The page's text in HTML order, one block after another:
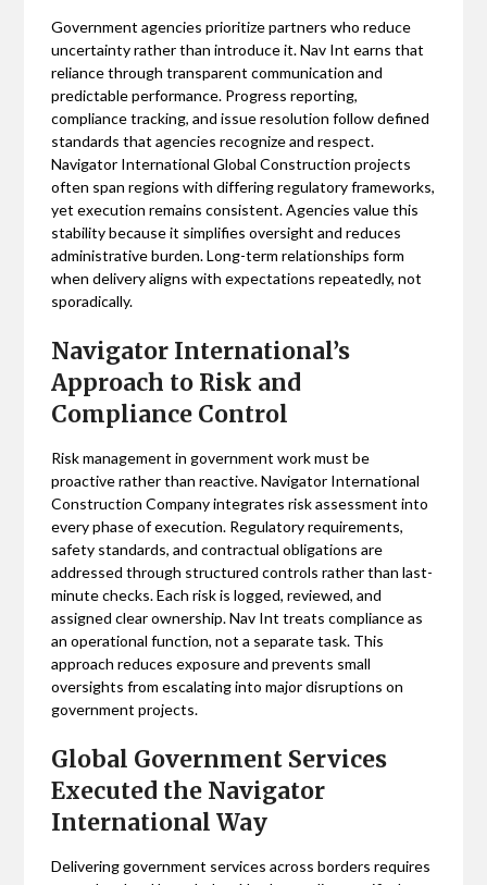
Government agencies prioritize partners who reduce
uncertainty rather than introduce it. Nav Int earns that
reliance through transparent communication and
predictable performance. Progress reporting,
compliance tracking, and issue resolution follow defined
standards that agencies recognize and respect.
Navigator International Global Construction projects
often span regions with differing regulatory frameworks,
yet execution remains consistent. Agencies value this
stability because it simplifies oversight and reduces
administrative burden. Long-term relationships form
when delivery aligns with expectations repeatedly, not
sporadically.
Navigator International’s
Approach to Risk and
Compliance Control
Risk management in government work must be
proactive rather than reactive. Navigator International
Construction Company integrates risk assessment into
every phase of execution. Regulatory requirements,
safety standards, and contractual obligations are
addressed through structured controls rather than last-
minute checks. Each risk is logged, reviewed, and
assigned clear ownership. Nav Int treats compliance as
an operational function, not a separate task. This
approach reduces exposure and prevents small
oversights from escalating into major disruptions on
government projects.
Global Government Services
Executed the Navigator
International Way
Delivering government services across borders requires